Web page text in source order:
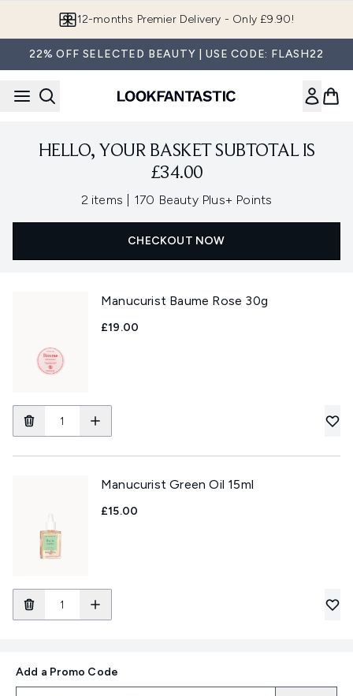
12-months Premier Delivery - Only £9.90!
22% OFF SELECTED BEAUTY | USE CODE: FLASH22
HELLO, YOUR BASKET SUBTOTAL IS
£34.00
2 items , 170 Beauty Plus+ Points
CHECKOUT NOW
Manucurist Baume Rose 30g
£19.00
Manucurist Green Oil 15ml
£15.00
Add a Promo Code